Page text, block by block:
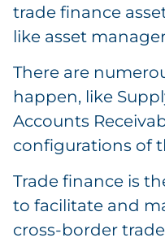
trade finance
like asset
There are
happen, like
Accounts
configurations of
Trade finance is
to facilitate and
cross-border